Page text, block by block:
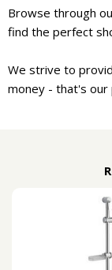
Browse through
find the perfect
We strive to
money - that's our